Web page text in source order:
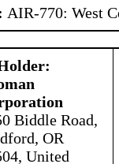
AIR-770: West
Biddle Road,
OR
United